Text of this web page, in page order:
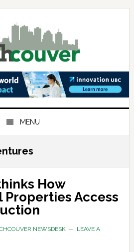
MENU
How
Properties Access
NEWSDESK
LEAVE A